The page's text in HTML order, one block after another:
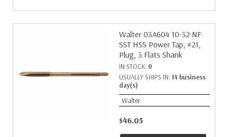
Walter 03A604 10-32 NF
SST HSS Power Tap, #21,
Plug, 3 Flats Shank
IN STOCK: 0
USUALLY SHIPS IN: 14 business
day(s)
Walter
$46.05